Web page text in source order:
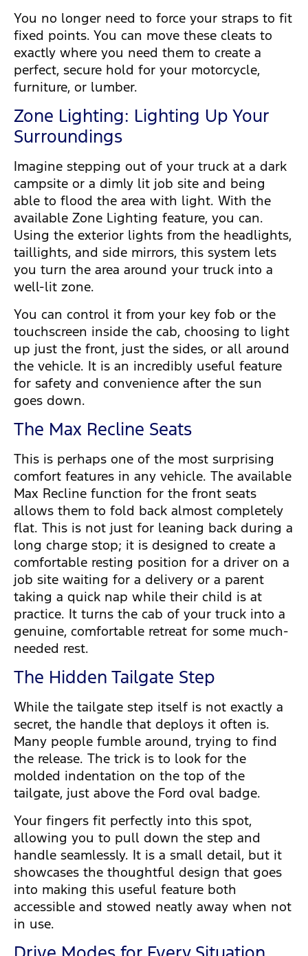
You no longer need to force your straps to fit
fixed points. You can move these cleats to
exactly where you need them to create a
perfect, secure hold for your motorcycle,
furniture, or lumber.
Zone Lighting: Lighting Up Your
Surroundings
Imagine stepping out of your truck at a dark
campsite or a dimly lit job site and being
able to flood the area with light. With the
available Zone Lighting feature, you can.
Using the exterior lights from the headlights,
taillights, and side mirrors, this system lets
you turn the area around your truck into a
well-lit zone.
You can control it from your key fob or the
touchscreen inside the cab, choosing to light
up just the front, just the sides, or all around
the vehicle. It is an incredibly useful feature
for safety and convenience after the sun
goes down.
The Max Recline Seats
This is perhaps one of the most surprising
comfort features in any vehicle. The available
Max Recline function for the front seats
allows them to fold back almost completely
flat. This is not just for leaning back during a
long charge stop; it is designed to create a
comfortable resting position for a driver on a
job site waiting for a delivery or a parent
taking a quick nap while their child is at
practice. It turns the cab of your truck into a
genuine, comfortable retreat for some much-
needed rest.
The Hidden Tailgate Step
While the tailgate step itself is not exactly a
secret, the handle that deploys it often is.
Many people fumble around, trying to find
the release. The trick is to look for the
molded indentation on the top of the
tailgate, just above the Ford oval badge.
Your fingers fit perfectly into this spot,
allowing you to pull down the step and
handle seamlessly. It is a small detail, but it
showcases the thoughtful design that goes
into making this useful feature both
accessible and stowed neatly away when not
in use.